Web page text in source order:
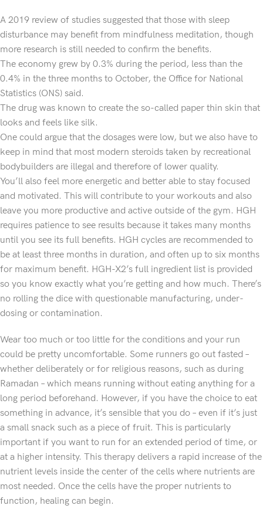
A 2019 review of studies suggested that those with sleep
disturbance may benefit from mindfulness meditation, though
more research is still needed to confirm the benefits.
The economy grew by 0.3% during the period, less than the
0.4% in the three months to October, the Office for National
Statistics (ONS) said.
The drug was known to create the so-called paper thin skin that
looks and feels like silk.
One could argue that the dosages were low, but we also have to
keep in mind that most modern steroids taken by recreational
bodybuilders are illegal and therefore of lower quality.
You’ll also feel more energetic and better able to stay focused
and motivated. This will contribute to your workouts and also
leave you more productive and active outside of the gym. HGH
requires patience to see results because it takes many months
until you see its full benefits. HGH cycles are recommended to
be at least three months in duration, and often up to six months
for maximum benefit. HGH-X2’s full ingredient list is provided
so you know exactly what you’re getting and how much. There’s
no rolling the dice with questionable manufacturing, under-
dosing or contamination.
Wear too much or too little for the conditions and your run
could be pretty uncomfortable. Some runners go out fasted –
whether deliberately or for religious reasons, such as during
Ramadan – which means running without eating anything for a
long period beforehand. However, if you have the choice to eat
something in advance, it’s sensible that you do – even if it’s just
a small snack such as a piece of fruit. This is particularly
important if you want to run for an extended period of time, or
at a higher intensity. This therapy delivers a rapid increase of the
nutrient levels inside the center of the cells where nutrients are
most needed. Once the cells have the proper nutrients to
function, healing can begin.